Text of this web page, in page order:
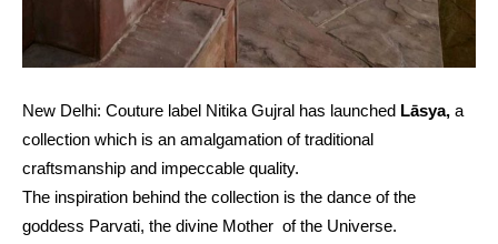
New Delhi: Couture label Nitika Gujral has launched Lāsya, a
collection which is an amalgamation of traditional
craftsmanship and impeccable quality.
The inspiration behind the collection is the dance of the
goddess Parvati, the divine Mother of the Universe.